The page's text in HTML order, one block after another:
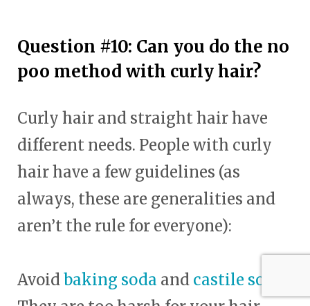
Question #10: Can you do the no
poo method with curly hair?
Curly hair and straight hair have
different needs. People with curly
hair have a few guidelines (as
always, these are generalities and
aren’t the rule for everyone):
Avoidbaking soda and castile soap